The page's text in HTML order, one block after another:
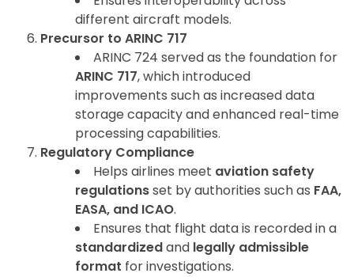
different aircraft models.
Precursor to ARINC 717
ARINC 724 served as the foundation for
ARINC 717, which introduced
improvements such as increased data
storage capacity and enhanced real-time
processing capabilities.
Regulatory Compliance
Helps airlines meet aviation safety
regulationsset by authorities such as FAA,
EASA, and ICAO.
Ensures that flight data is recorded in a
standardizedand legally admissible
format for investigations.